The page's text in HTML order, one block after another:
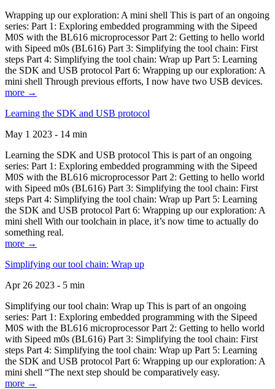
Wrapping up our exploration: A mini shell This is part of an ongoing
series: Part 1: Exploring embedded programming with the Sipeed
M0S with the BL616 microprocessor Part 2: Getting to hello world
with Sipeed m0s (BL616) Part 3: Simplifying the tool chain: First
steps Part 4: Simplifying the tool chain: Wrap up Part 5: Learning
the SDK and USB protocol Part 6: Wrapping up our exploration: A
mini shell Through previous efforts, I now have two USB devices.
more →
Learning the SDK and USB protocol
May 1 2023 - 14 min
Learning the SDK and USB protocol This is part of an ongoing
series: Part 1: Exploring embedded programming with the Sipeed
M0S with the BL616 microprocessor Part 2: Getting to hello world
with Sipeed m0s (BL616) Part 3: Simplifying the tool chain: First
steps Part 4: Simplifying the tool chain: Wrap up Part 5: Learning
the SDK and USB protocol Part 6: Wrapping up our exploration: A
mini shell With our toolchain in place, it’s now time to actually do
something real.
more →
Simplifying our tool chain: Wrap up
Apr 26 2023 - 5 min
Simplifying our tool chain: Wrap up This is part of an ongoing
series: Part 1: Exploring embedded programming with the Sipeed
M0S with the BL616 microprocessor Part 2: Getting to hello world
with Sipeed m0s (BL616) Part 3: Simplifying the tool chain: First
steps Part 4: Simplifying the tool chain: Wrap up Part 5: Learning
the SDK and USB protocol Part 6: Wrapping up our exploration: A
mini shell “The next step should be comparatively easy.
more →